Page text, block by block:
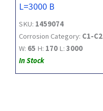
L=3000 B
SKU: 1459074
Corrosion Category: C1-C2
W: 65 H: 170 L: 3000
In Stock